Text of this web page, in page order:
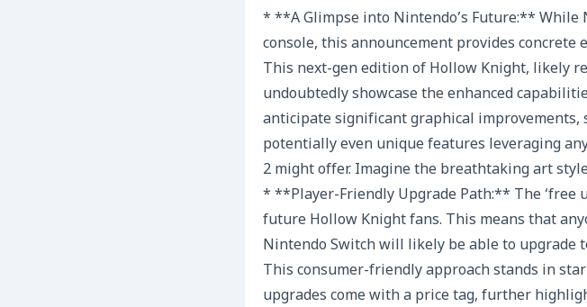
* **A Glimpse into Nintendo’s Future:**
console, this announcement provides
This next-gen edition of Hollow Knight, likely
undoubtedly showcase the enhanced
anticipate significant graphical
potentially even unique features leveraging
2 might offer. Imagine the breathtaking art
* **Player-Friendly Upgrade Path:** The ‘free
future Hollow Knight fans. This means that
Nintendo Switch will likely be able to upgrade
This consumer-friendly approach stands in
upgrades come with a price tag, further